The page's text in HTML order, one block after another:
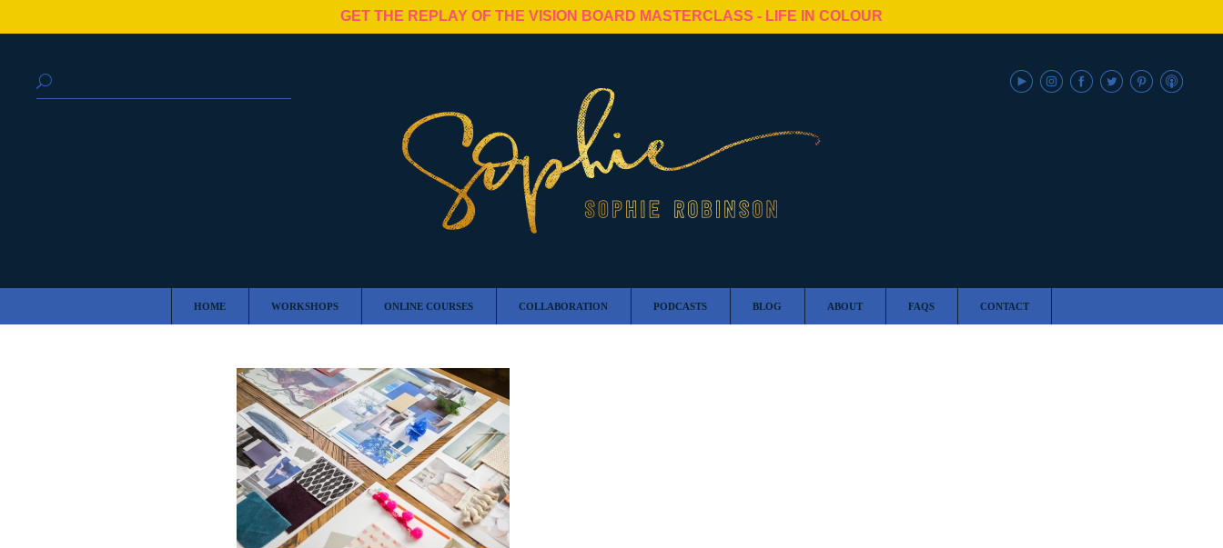
GET THE REPLAY OF THE VISION BOARD MASTERCLASS - LIFE IN COLOUR
HOME WORKSHOPS ONLINE COURSES COLLABORATION PODCASTS BLOG ABOUT FAQS CONTACT